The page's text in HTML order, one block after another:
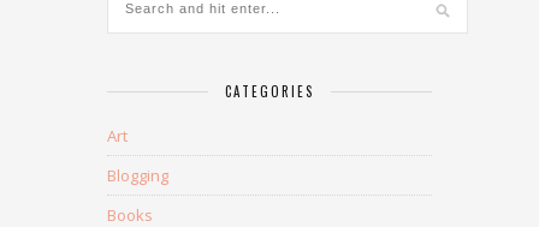
CATEGORIES
Art
Blogging
Books